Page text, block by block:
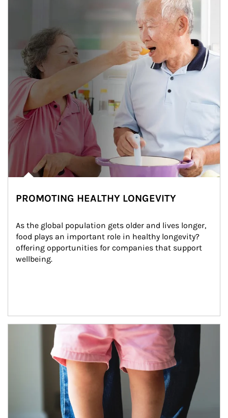
PROMOTING HEALTHY LONGEVITY
As the global population gets older and lives longer,
food plays an important role in healthy longevity?
offering opportunities for companies that support
wellbeing.
Article Image